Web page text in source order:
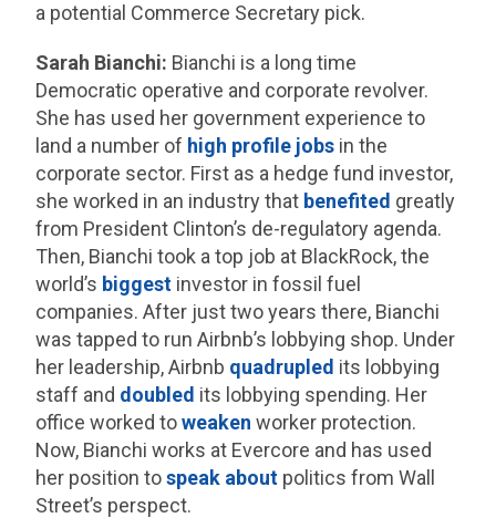
a potential Commerce Secretary pick.
Sarah Bianchi: Bianchi is a long time
Democratic operative and corporate revolver.
She has used her government experience to
land a number of high profile jobs in the
corporate sector. First as a hedge fund investor,
she worked in an industry that benefited greatly
from President Clinton’s de-regulatory agenda.
Then, Bianchi took a top job at BlackRock, the
world’s biggest investor in fossil fuel
companies. After just two years there, Bianchi
was tapped to run Airbnb’s lobbying shop. Under
her leadership, Airbnb quadrupled its lobbying
staff and doubled its lobbying spending. Her
office worked toweaken worker protection.
Now, Bianchi works at Evercore and has used
her position tospeak about politics from Wall
Street’s perspect.